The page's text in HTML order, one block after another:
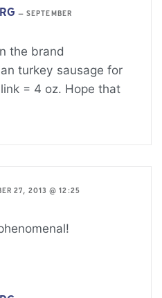
—SEPTEMBER
the brand
turkey sausage for
= 4 oz. Hope that
27, 2013 @ 12:25